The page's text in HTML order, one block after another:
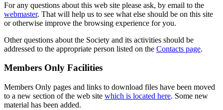
For any questions about this web site please ask, by email to the
webmaster. That will help us to see what else should be on this site
or otherwise improve the browsing experience for you.
Other questions about the Society and its activities should be
addressed to the appropriate person listed on the Contacts page.
Members Only Facilities
Members Only pages and links to download files have been moved
to a new section of the web site which is located here. Some new
material has been added.